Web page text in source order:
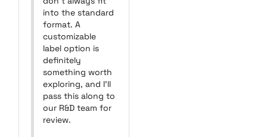
into the standard
format. A
customizable
label option is
definitely
something worth
exploring, and I’ll
pass this along to
our R&D team for
review.